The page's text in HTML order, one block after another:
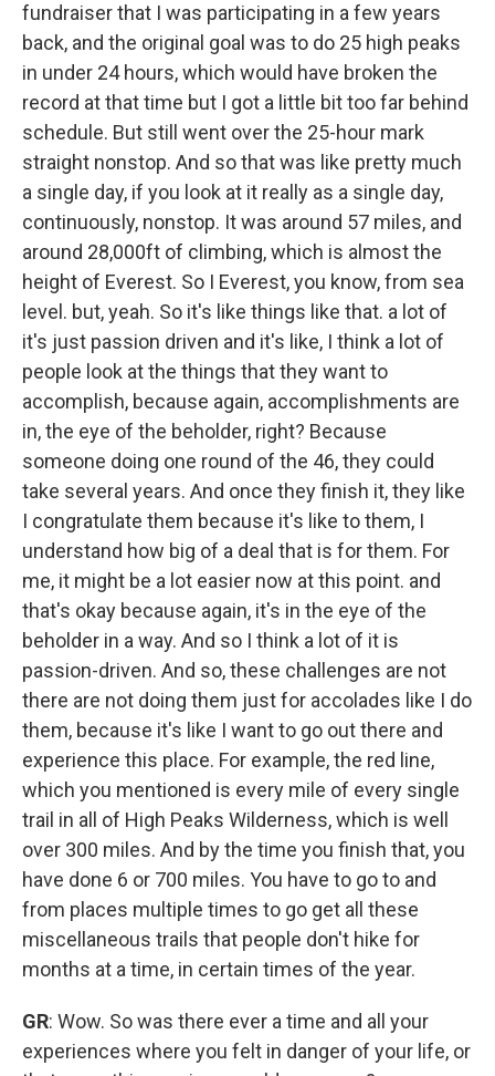
fundraiser that I was participating in a few years
back, and the original goal was to do 25 high peaks
in under 24 hours, which would have broken the
record at that time but I got a little bit too far behind
schedule. But still went over the 25-hour mark
straight nonstop. And so that was like pretty much
a single day, if you look at it really as a single day,
continuously, nonstop. It was around 57 miles, and
around 28,000ft of climbing, which is almost the
height of Everest. So I Everest, you know, from sea
level. but, yeah. So it's like things like that. a lot of
it's just passion driven and it's like, I think a lot of
people look at the things that they want to
accomplish, because again, accomplishments are
in, the eye of the beholder, right? Because
someone doing one round of the 46, they could
take several years. And once they finish it, they like
I congratulate them because it's like to them, I
understand how big of a deal that is for them. For
me, it might be a lot easier now at this point. and
that's okay because again, it's in the eye of the
beholder in a way. And so I think a lot of it is
passion-driven. And so, these challenges are not
there are not doing them just for accolades like I do
them, because it's like I want to go out there and
experience this place. For example, the red line,
which you mentioned is every mile of every single
trail in all of High Peaks Wilderness, which is well
over 300 miles. And by the time you finish that, you
have done 6 or 700 miles. You have to go to and
from places multiple times to go get all these
miscellaneous trails that people don't hike for
months at a time, in certain times of the year.
GR: Wow. So was there ever a time and all your
experiences where you felt in danger of your life, or